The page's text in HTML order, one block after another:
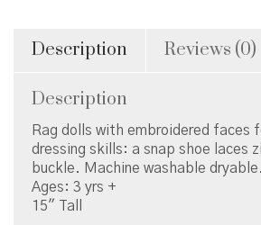
extra
Description Reviews (0)
Description
Rag dolls with embroidered faces
dressing skills: a snap shoe laces
buckle. Machine washable
Ages: 3 yrs +
15″ Tall